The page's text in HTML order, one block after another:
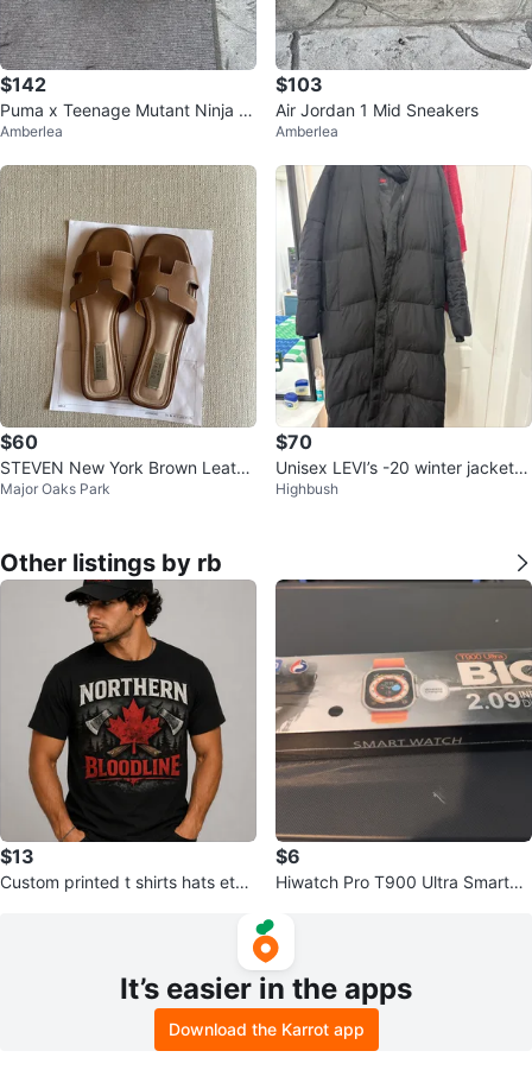
$142
Puma x Teenage Mutant Ninja T
urtles MELO Basketball Shoes
Amberlea
$103
Air Jordan 1 Mid Sneakers
Amberlea
$60
STEVEN New York Brown Leathe
r Slides
Major Oaks Park
$70
Unisex LEVI’s -20 winter jacket
(Size L)
Highbush
Other listings by rb
$13
Custom printed t shirts hats etc f
$6
Hiwatch Pro T900 Ultra Smartwa
It’s easier in the apps
Download the Karrot app